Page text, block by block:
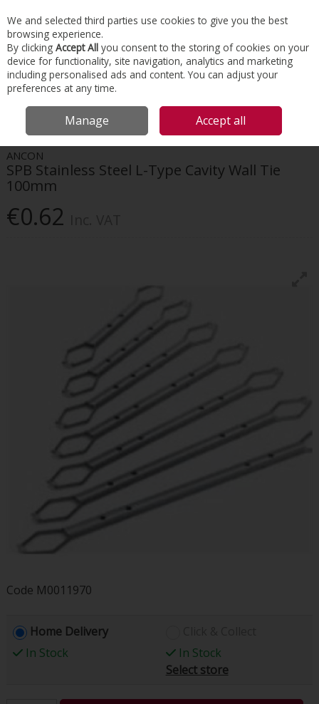
Skip to content
Menu Account Search Cart
HOME CONSTRUCTION ACCESSORIES
ANCON SPB STAINLESS STEEL L-TYPE CAVITY WALL TIE 100MM
ANCON
SPB Stainless Steel L-Type Cavity Wall Tie
100mm
€0.62
Code M0011970
Home Delivery
In Stock
In Stock
Select store
We and selected third parties use cookies to give you the best
browsing experience.
By clicking Accept All you consent to the storing of cookies on your
device for functionality, site navigation, analytics and marketing
including personalised ads and content. You can adjust your
preferences at any time.
Manage Accept all